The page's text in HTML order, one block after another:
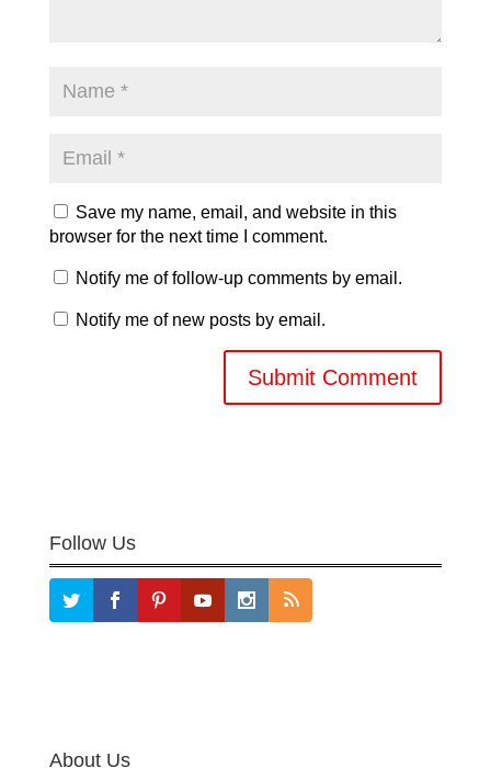
Save my name, email, and website in this
browser for the next time I comment.
Notify me of follow-up comments by email.
Notify me of new posts by email.
Follow Us
About Us